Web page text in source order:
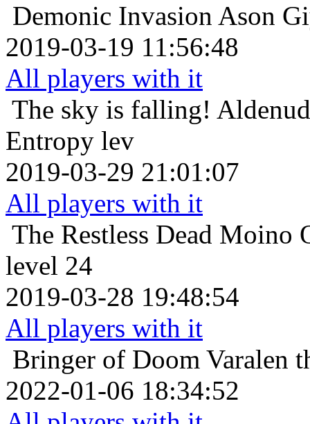
Demonic Invasion Ason
2019-03-19 11:56:48
All players with it
The sky is falling!
Entropy lev
2019-03-29 21:01:07
All players with it
The Restless Dead Moino
level 24
2019-03-28 19:48:54
All players with it
Bringer of Doom Varalen
2022-01-06 18:34:52